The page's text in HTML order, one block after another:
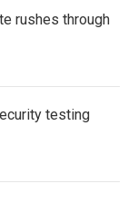
rushes through
testing